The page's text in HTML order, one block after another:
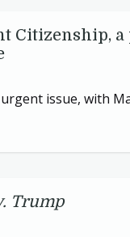
Citizenship,
issue, with
Trump